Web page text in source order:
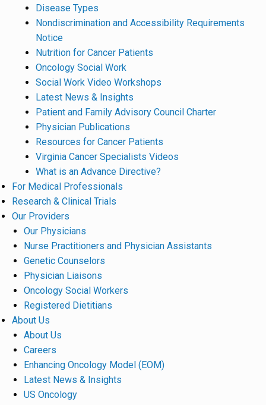
Disease Types
Nondiscrimination and Accessibility Requirements
Notice
Nutrition for Cancer Patients
Oncology Social Work
Social Work Video Workshops
Latest News & Insights
Patient and Family Advisory Council Charter
Physician Publications
Resources for Cancer Patients
Virginia Cancer Specialists Videos
What is an Advance Directive?
For Medical Professionals
Research & Clinical Trials
Our Providers
Our Physicians
Nurse Practitioners and Physician Assistants
Genetic Counselors
Physician Liaisons
Oncology Social Workers
Registered Dietitians
About Us
About Us
Careers
Enhancing Oncology Model (EOM)
Latest News & Insights
US Oncology